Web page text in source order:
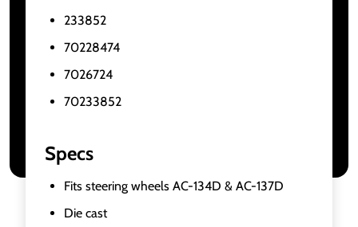
233852
70228474
7026724
70233852
Specs
Fits steering wheels AC-134D & AC-137D
Die cast